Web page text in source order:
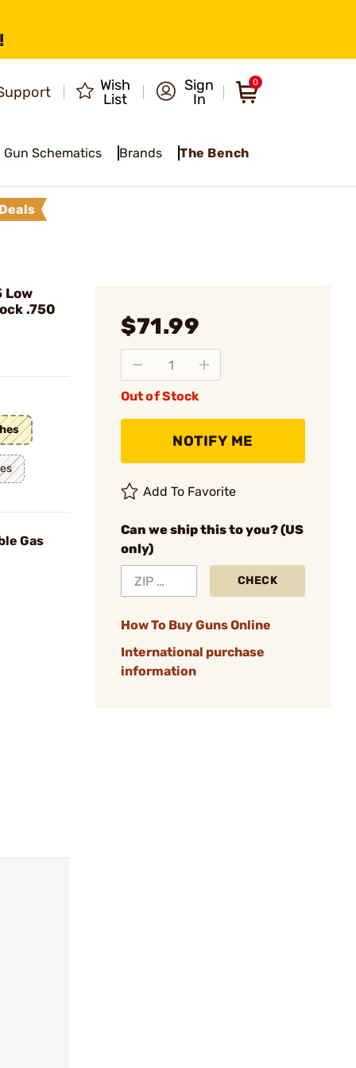
Wish
List
Sign
In
0
Gun Schematics Brands The Bench
Low
.750
Gas
$71.99
Out of Stock
NOTIFY ME
Add To Favorite
Can we ship this to you? (US
only)
CHECK
How To Buy Guns Online
International purchase
information